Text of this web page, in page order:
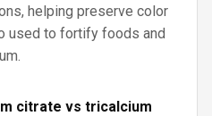
helping preserve color
used to fortify foods and
citrate vs tricalcium